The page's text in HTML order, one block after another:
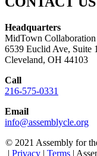
Headquarters
MidTown Collaboration
6539 Euclid Ave, Suite
Cleveland, OH 44103
Call
216-575-0331
Email
info@assemblycle.org
© 2021 Assembly for
| Privacy| Terms|